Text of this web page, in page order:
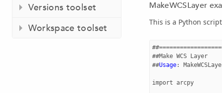
Versions toolset
Workspace toolset
MakeWCSLayer
This is a Python
##Make WCS
Layer
##Usage:
import arcpy